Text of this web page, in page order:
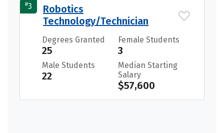
#3
Robotics
Technology/Technician
Degrees Granted
25
Female Students
3
Male Students
22
Median Starting
Salary
$57,600